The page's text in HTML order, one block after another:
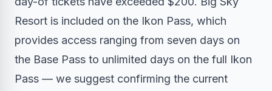
Resort is included on the Ikon Pass, which
provides access ranging from seven days on
the Base Pass to unlimited days on the full Ikon
Pass — we suggest confirming the current